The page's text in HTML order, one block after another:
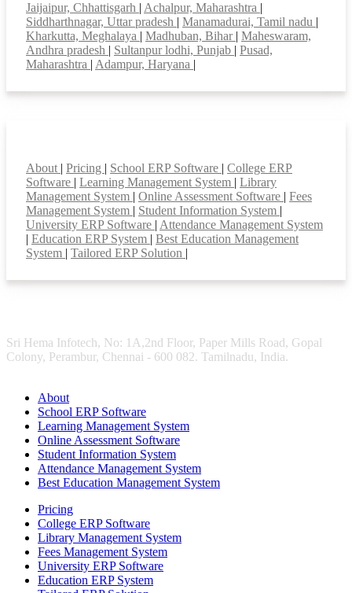
Jaijaipur, Chhattisgarh | Achalpur, Maharashtra |
Siddharthnagar, Uttar pradesh | Manamadurai, Tamil nadu |
Kharkutta, Meghalaya | Madhuban, Bihar | Maheswaram,
Andhra pradesh | Sultanpur lodhi, Punjab | Pusad,
Maharashtra | Adampur, Haryana |
About | Pricing | School ERP Software | College ERP
Software | Learning Management System | Library
Management System | Online Assessment Software | Fees
Management System | Student Information System |
University ERP Software | Attendance Management System
| Education ERP System | Best Education Management
System | Tailored ERP Solution |
Sri Hema Infotech, No: 1A,2nd Floor, Paper Mills Road, Gopal
Colony, Perambur, Chennai - 600 082. Tamilnadu, India.
About
School ERP Software
Learning Management System
Online Assessment Software
Student Information System
Attendance Management System
Best Education Management System
Pricing
College ERP Software
Library Management System
Fees Management System
University ERP Software
Education ERP System